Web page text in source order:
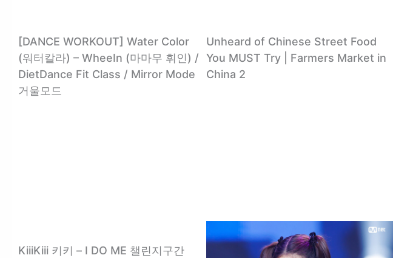
[DANCE WORKOUT] Water Color
(워터칼라) – WheeIn (마마무 휘인) /
DietDance Fit Class / Mirror Mode
거울모드
Unheard of Chinese Street Food
You MUST Try | Farmers Market in
China 2
KiiiKiii 키키 – I DO ME 챌린지구간